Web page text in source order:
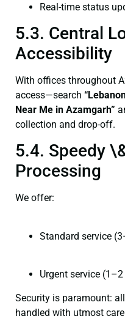
Real-time status
5.3. Central
Accessibility
With offices throughout
access—search
Near Me in Azamgarh”
collection and drop-off.
5.4. Speedy
Processing
We offer:
Standard service
Urgent service
Security is paramount:
handled with utmost